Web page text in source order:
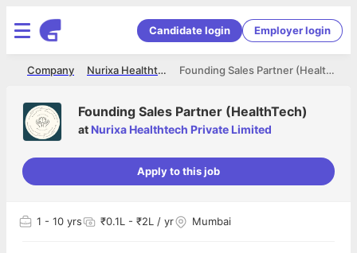
Candidate login Employer login
Founding Sales Partner (HealthTech)
Nurixa Healthtech Private Limited
Company
Founding Sales Partner (HealthTech)
at Nurixa Healthtech Private Limited
Apply to this job
1 - 10 yrs ₹0.1L - ₹2L / yr Mumbai